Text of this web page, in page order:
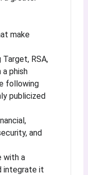
make
RSA,
phish
following
publicized
and
with a
integrate it